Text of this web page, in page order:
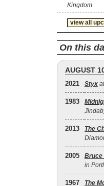
Kingdom
view all
On this
AUGUST
2021 Styx
1983
2013 The
2005 Bruce
in
1967 The